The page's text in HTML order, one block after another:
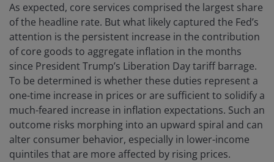
As expected, core services comprised the largest share
of the headline rate. But what likely captured the Fed’s
attention is the persistent increase in the contribution
of core goods to aggregate inflation in the months
since President Trump’s Liberation Day tariff barrage.
To be determined is whether these duties represent a
one-time increase in prices or are sufficient to solidify a
much-feared increase in inflation expectations. Such an
outcome risks morphing into an upward spiral and can
alter consumer behavior, especially in lower-income
quintiles that are more affected by rising prices.